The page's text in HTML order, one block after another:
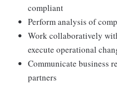
compliant
Perform analysis of
Work collaboratively
execute operational
Communicate business
partners